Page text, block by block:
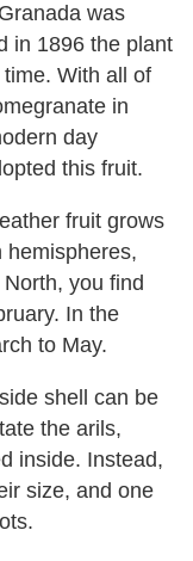
was
in 1896 the plant
With all of
in
day
this fruit.
fruit grows
hemispheres,
you find
In the
to May.
shell can be
the arils,
inside. Instead,
size, and one